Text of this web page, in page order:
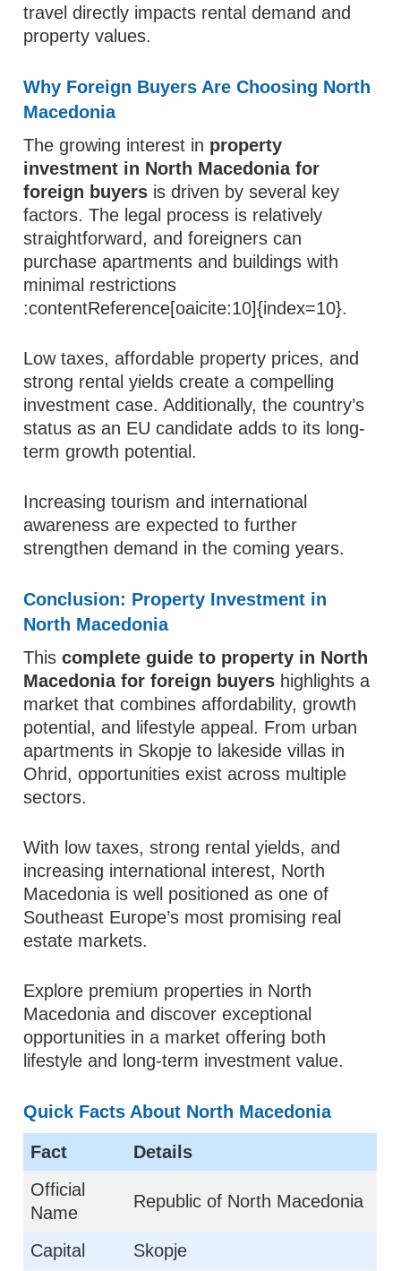
travel directly impacts rental demand and
property values.
Why Foreign Buyers Are Choosing North
Macedonia
The growing interest in property
investment in North Macedonia for
foreign buyers is driven by several key
factors. The legal process is relatively
straightforward, and foreigners can
purchase apartments and buildings with
minimal restrictions
:contentReference[oaicite:10]{index=10}.
Low taxes, affordable property prices, and
strong rental yields create a compelling
investment case. Additionally, the country’s
status as an EU candidate adds to its long-
term growth potential.
Increasing tourism and international
awareness are expected to further
strengthen demand in the coming years.
Conclusion: Property Investment in
North Macedonia
Thiscomplete guide to property in North
Macedonia for foreign buyers highlights a
market that combines affordability, growth
potential, and lifestyle appeal. From urban
apartments in Skopje to lakeside villas in
Ohrid, opportunities exist across multiple
sectors.
With low taxes, strong rental yields, and
increasing international interest, North
Macedonia is well positioned as one of
Southeast Europe’s most promising real
estate markets.
Explore premium properties in North
Macedonia and discover exceptional
opportunities in a market offering both
lifestyle and long-term investment value.
Quick Facts About North Macedonia
Fact
Details
Official
Name
Republic of North Macedonia
Capital Skopje